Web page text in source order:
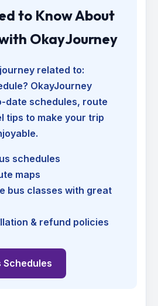
to Know About
OkayJourney
related to:
? OkayJourney
date schedules, route
tips to make your trip
schedules
maps
bus classes with great
& refund policies
Schedules